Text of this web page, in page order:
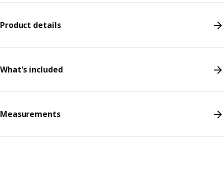
Product details
What's included
Measurements